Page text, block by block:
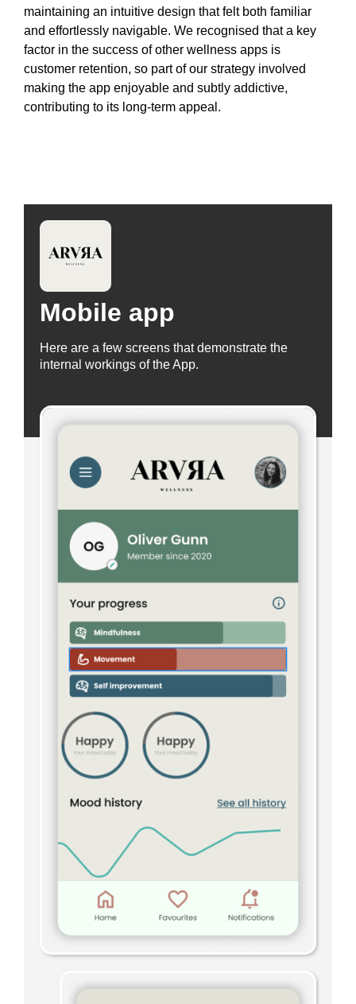
maintaining an intuitive design that felt both familiar
and effortlessly navigable. We recognised that a key
factor in the success of other wellness apps is
customer retention, so part of our strategy involved
making the app enjoyable and subtly addictive,
contributing to its long-term appeal.
Mobile app
Here are a few screens that demonstrate the
internal workings of the App.